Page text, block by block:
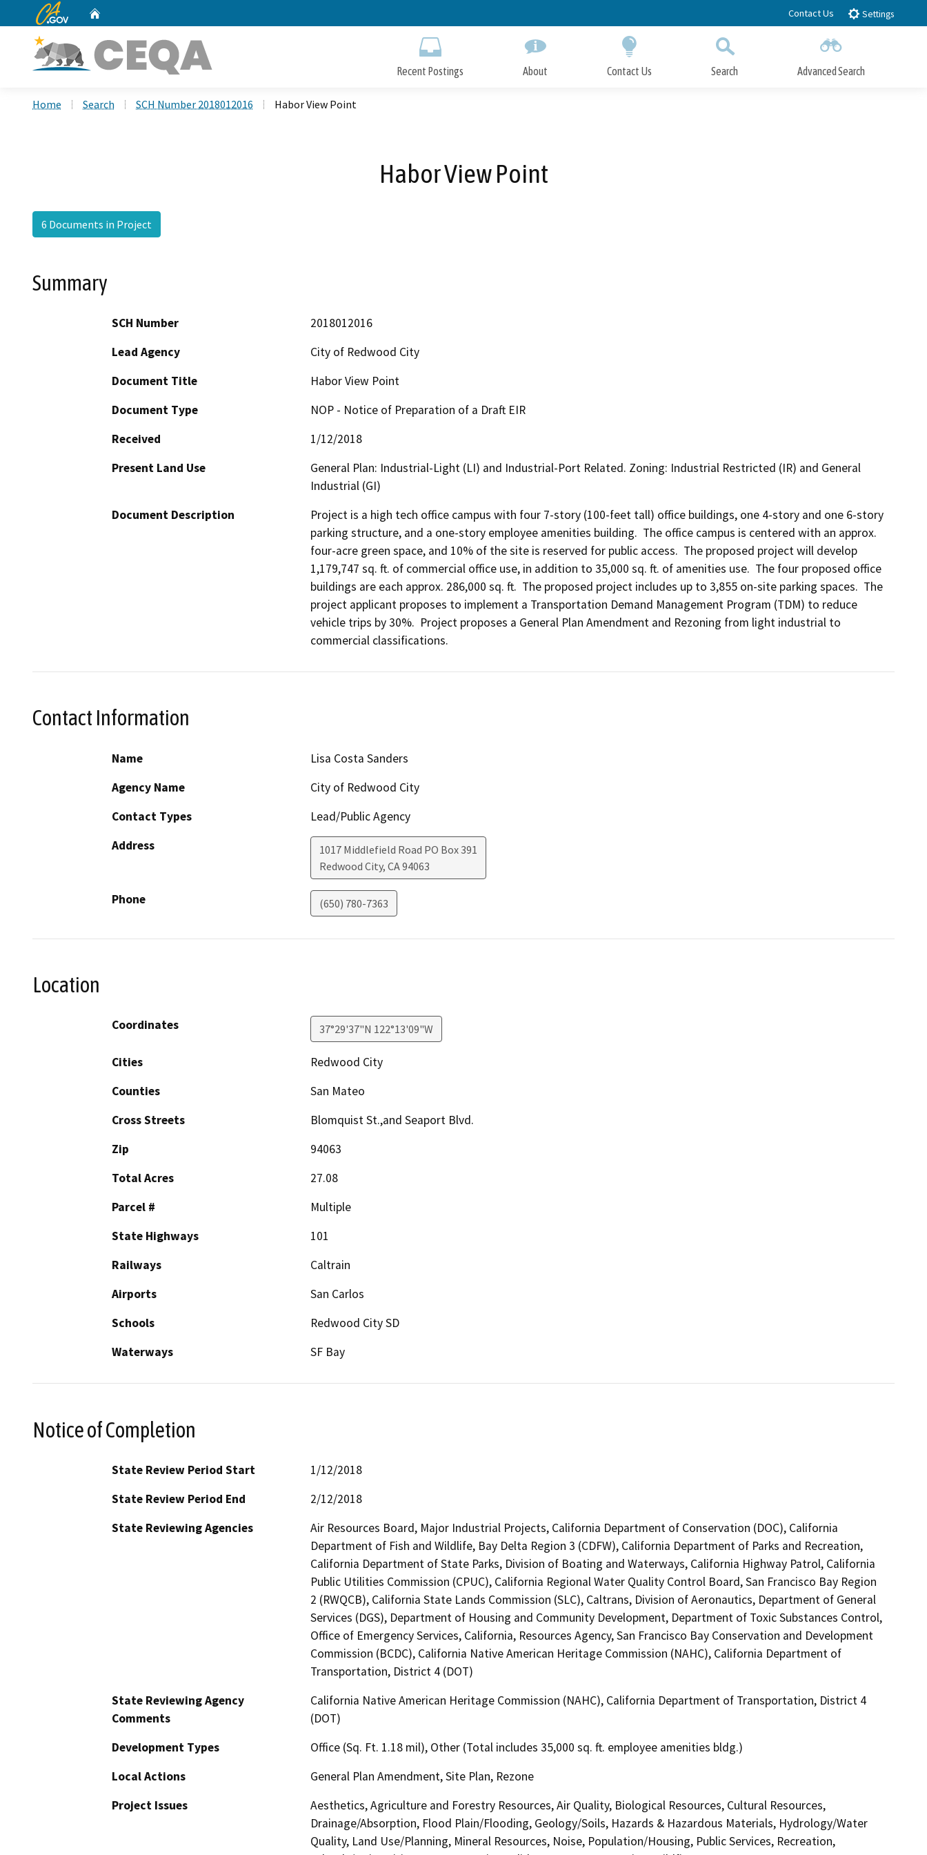
to
CA.gov Contact Us Settings
Recent Postings About Contact Us Search Advanced Search
Home Search SCH Number 2018012016 Habor View Point
Habor View Point
6 Documents in Project
Summary
SCH Number
2018012016
Lead Agency
City of Redwood City
Document Title
Habor View Point
Document Type
NOP - Notice of Preparation of a Draft EIR
Received
1/12/2018
Present Land Use
General Plan: Industrial-Light (LI) and Industrial-Port Related. Zoning: Industrial Restricted (IR) and General
Industrial (GI)
Document Description
Project is a high tech office campus with four 7-story (100-feet tall) office buildings, one 4-story and one 6-story
parking structure, and a one-story employee amenities building.  The office campus is centered with an approx.
four-acre green space, and 10% of the site is reserved for public access.  The proposed project will develop
1,179,747 sq. ft. of commercial office use, in addition to 35,000 sq. ft. of amenities use.  The four proposed office
buildings are each approx. 286,000 sq. ft.  The proposed project includes up to 3,855 on-site parking spaces.  The
project applicant proposes to implement a Transportation Demand Management Program (TDM) to reduce
vehicle trips by 30%.  Project proposes a General Plan Amendment and Rezoning from light industrial to
commercial classifications.
Contact Information
Name
Lisa Costa Sanders
Agency Name
City of Redwood City
Contact Types
Lead/Public Agency
Address
1017 Middlefield Road PO Box 391
Redwood City, CA94063
Phone (650) 780-7363
Location
Coordinates 37°29'37"N 122°13'09"W
Cities
Redwood City
Counties
San Mateo
Cross Streets
Blomquist St.,and Seaport Blvd.
Zip
94063
Total Acres
27.08
Parcel #
Multiple
State Highways
101
Railways
Caltrain
Airports
San Carlos
Schools
Redwood City SD
Waterways
SF Bay
Notice of Completion
State Review Period Start
1/12/2018
State Review Period End
2/12/2018
State Reviewing Agencies
Air Resources Board, Major Industrial Projects, California Department of Conservation (DOC), California
Department of Fish and Wildlife, Bay Delta Region 3 (CDFW), California Department of Parks and Recreation,
California Department of State Parks, Division of Boating and Waterways, California Highway Patrol, California
Public Utilities Commission (CPUC), California Regional Water Quality Control Board, San Francisco Bay Region
2 (RWQCB), California State Lands Commission (SLC), Caltrans, Division of Aeronautics, Department of General
Services (DGS), Department of Housing and Community Development, Department of Toxic Substances Control,
Office of Emergency Services, California, Resources Agency, San Francisco Bay Conservation and Development
Commission (BCDC), California Native American Heritage Commission (NAHC), California Department of
Transportation, District 4 (DOT)
State Reviewing Agency
Comments
California Native American Heritage Commission (NAHC), California Department of Transportation, District 4
(DOT)
Development Types
Office (Sq. Ft. 1.18 mil), Other (Total includes 35,000 sq. ft. employee amenities bldg.)
Local Actions
General Plan Amendment, Site Plan, Rezone
Project Issues
Aesthetics, Agriculture and Forestry Resources, Air Quality, Biological Resources, Cultural Resources,
Drainage/Absorption, Flood Plain/Flooding, Geology/Soils, Hazards & Hazardous Materials, Hydrology/Water
Quality, Land Use/Planning, Mineral Resources, Noise, Population/Housing, Public Services, Recreation,